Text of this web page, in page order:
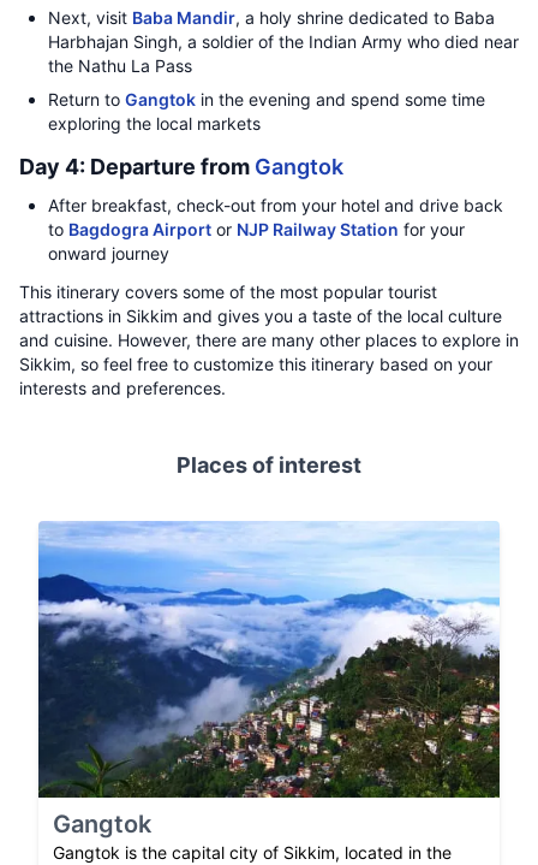
Next, visit Baba Mandir, a holy shrine dedicated to Baba
Harbhajan Singh, a soldier of the Indian Army who died near
the Nathu La Pass
Return to Gangtok in the evening and spend some time
exploring the local markets
Day 4: Departure from Gangtok
After breakfast, check-out from your hotel and drive back
to Bagdogra Airport or NJP Railway Station for your
onward journey
This itinerary covers some of the most popular tourist
attractions in Sikkim and gives you a taste of the local culture
and cuisine. However, there are many other places to explore in
Sikkim, so feel free to customize this itinerary based on your
interests and preferences.
Places of interest
Gangtok
Gangtok is the capital city of Sikkim, located in the